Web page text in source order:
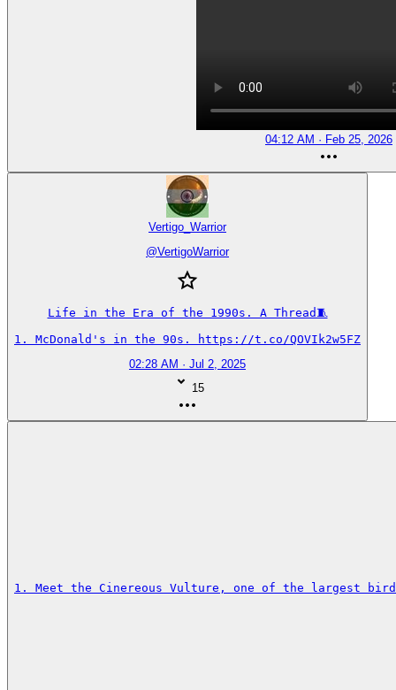
04:12 AM · Feb 25, 2026
Vertigo_Warrior
@VertigoWarrior
Life in the Era of the 1990s. A Thread🧵
1. McDonald's in the 90s. https://t.co/QOVIk2w5FZ
02:28 AM · Jul 2, 2025
15
1. Meet the Cinereous Vulture, one of the largest